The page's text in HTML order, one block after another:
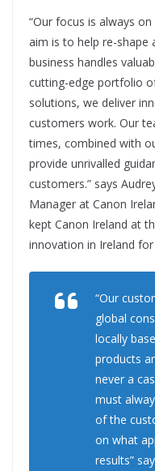
“Our focus is always
aim is to help re-shape
business handles
cutting-edge portfolio
solutions, we deliver
customers work. Our
times, combined with
provide unrivalled
customers.” says
Manager at Canon
kept Canon Ireland at
innovation in Ireland
“Our
global
locally
products
never a
must
of the
on what
results”